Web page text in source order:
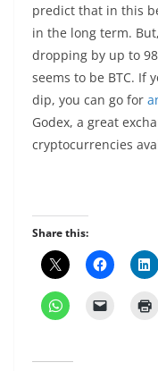
predict that in this
in the long term.
dropping by up to
seems to be BTC. If
dip, you can go for
Godex, a great
cryptocurrencies
Share this: